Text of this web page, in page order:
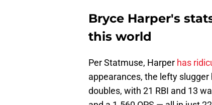
Bryce Harper's
this world
Per Statmuse, Harper has
appearances, the lefty
doubles, with 21 RBI and 13